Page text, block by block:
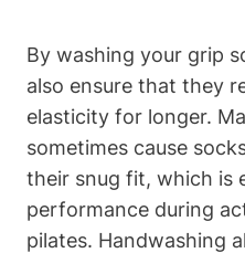
By washing your grip
also ensure that they
elasticity for longer.
sometimes cause
their snug fit, which is
performance during
pilates. Handwashing